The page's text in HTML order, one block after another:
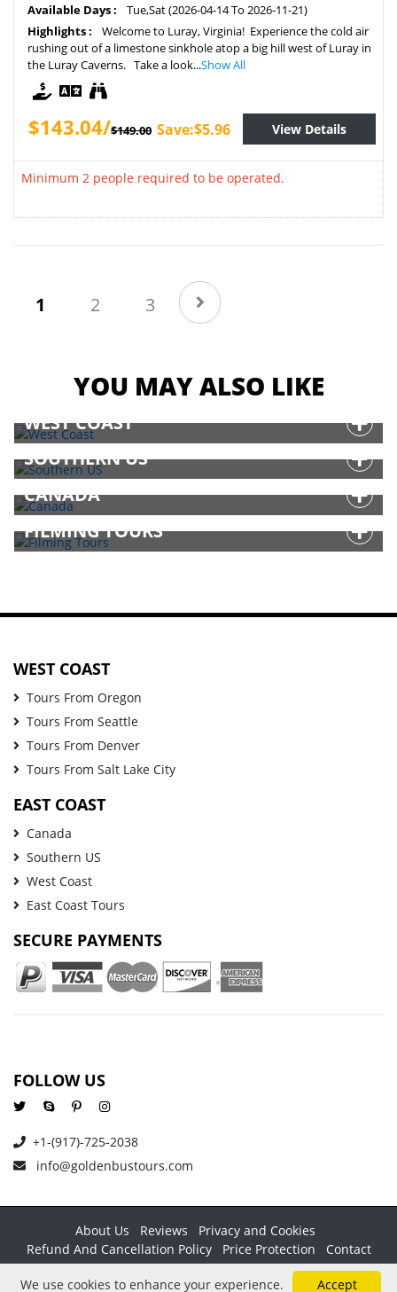
Available Days :
Tue,Sat (2026-04-14 To 2026-11-21)
Highlights :
Welcome to Luray, Virginia! Experience the cold air
rushing out of a limestone sinkhole atop a big hill west of Luray in
the Luray Caverns. Take a look...Show All
$143.04/$149.00 Save:$5.96 View Details
Minimum 2 people required to be operated.
1 (current)
2 3
YOU MAY ALSO LIKE
WEST COAST
SOUTHERN US
CANADA
FILMING TOURS
WEST COAST
Tours From Oregon
Tours From Seattle
Tours From Denver
Tours From Salt Lake City
EAST COAST
Canada
Southern US
West Coast
East Coast Tours
SECURE PAYMENTS
FOLLOW US
+1-(917)-725-2038
info@goldenbustours.com
About Us Reviews
Privacy and Cookies
Refund And Cancellation Policy
Price Protection
Contact
Copyright © 2026 GoldenBusTours LLC. All rights reserved. By
Accept
We use cookies to enhance your experience.